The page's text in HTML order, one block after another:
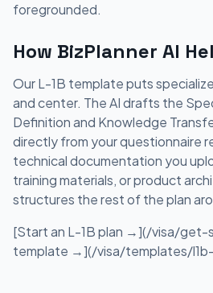
foregrounded.
How BizPlanner AI
Our L-1B template puts
and center. The AI drafts the
Definition and Knowledge
directly from your questionnaire
technical documentation you
training materials, or product
structures the rest of the plan
[Start an L-1B plan →](/visa/get-
template →](/visa/templates/